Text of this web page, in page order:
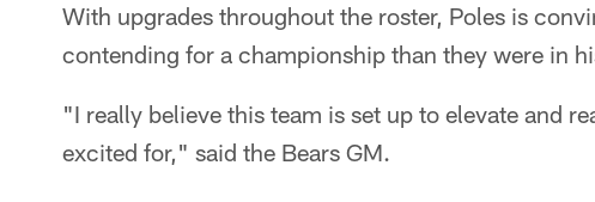
With upgrades throughout the roster, Poles is
contending for a championship than they were in
"I really believe this team is set up to elevate and
excited for," said the Bears GM.